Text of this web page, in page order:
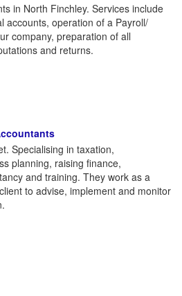
in North Finchley. Services include
accounts, operation of a Payroll/
company, preparation of all
and returns.
Specialising in taxation,
planning, raising finance,
and training. They work as a
to advise, implement and monitor